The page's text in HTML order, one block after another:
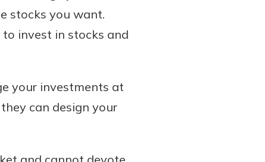
stocks you want.
invest in stocks and
your investments at
can design your